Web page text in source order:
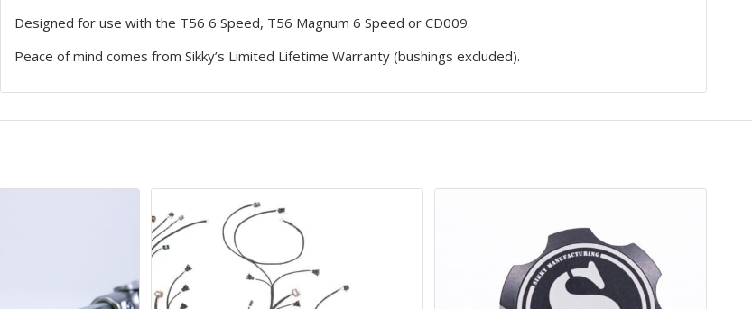
Designed for use with the T56 6 Speed, T56 Magnum 6 Speed or CD009.
Peace of mind comes from Sikky’s Limited Lifetime Warranty (bushings excluded).